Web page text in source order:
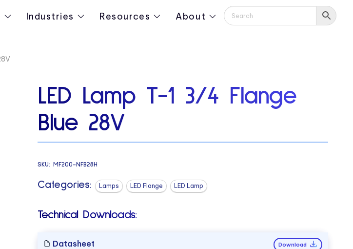
Industries Resources About
LED Lamp T-1 3/4 Flange
Blue 28V
SKU: MF200-NFB28H
Categories: Lamps LED Flange LED Lamp
Technical Downloads:
Datasheet Download